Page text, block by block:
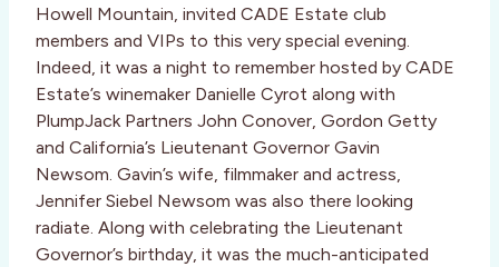
Howell Mountain, invited CADE Estate club
members and VIPs to this very special evening.
Indeed, it was a night to remember hosted by CADE
Estate’s winemaker Danielle Cyrot along with
PlumpJack Partners John Conover, Gordon Getty
and California’s Lieutenant Governor Gavin
Newsom. Gavin’s wife, filmmaker and actress,
Jennifer Siebel Newsom was also there looking
radiate. Along with celebrating the Lieutenant
Governor’s birthday, it was the much-anticipated